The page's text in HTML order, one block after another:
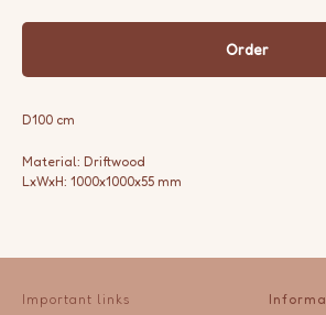
Order
D100 cm
Material: Driftwood
LxWxH: 1000x1000x55 mm
Important links